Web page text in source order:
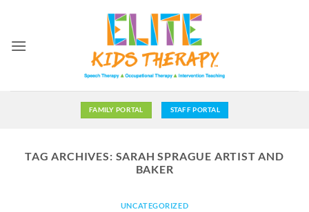
content
FAMILY PORTAL STAFF PORTAL
TAG ARCHIVES: SARAH SPRAGUE ARTIST AND
BAKER
UNCATEGORIZED